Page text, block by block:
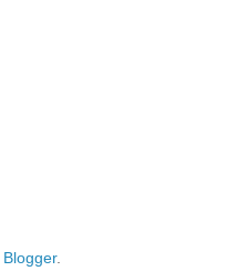
Blogger.